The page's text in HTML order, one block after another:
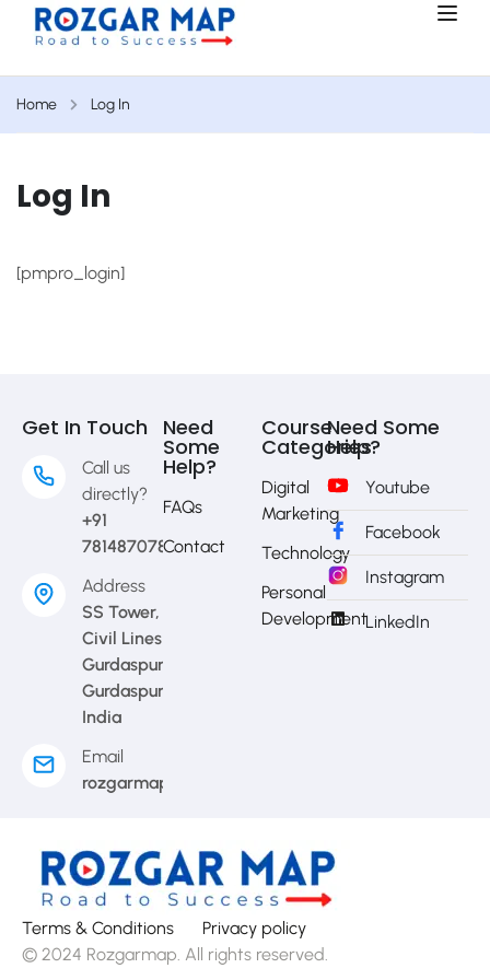
Home Log In
Log In
[pmpro_login]
Get In Touch
Call us
directly?
+91
7814870783
Address
SS Tower,
Civil Lines
Gurdaspur,
Gurdaspur,
India
Email
rozgarmap08@gmail.com
Need
Some
Help?
FAQs
Contact
Course
Categories
Digital
Marketing
Technology
Personal
Development
Need Some
Help?
Youtube
Facebook
Instagram
LinkedIn
Terms & Conditions
Privacy policy
© 2024 Rozgarmap. All rights reserved.